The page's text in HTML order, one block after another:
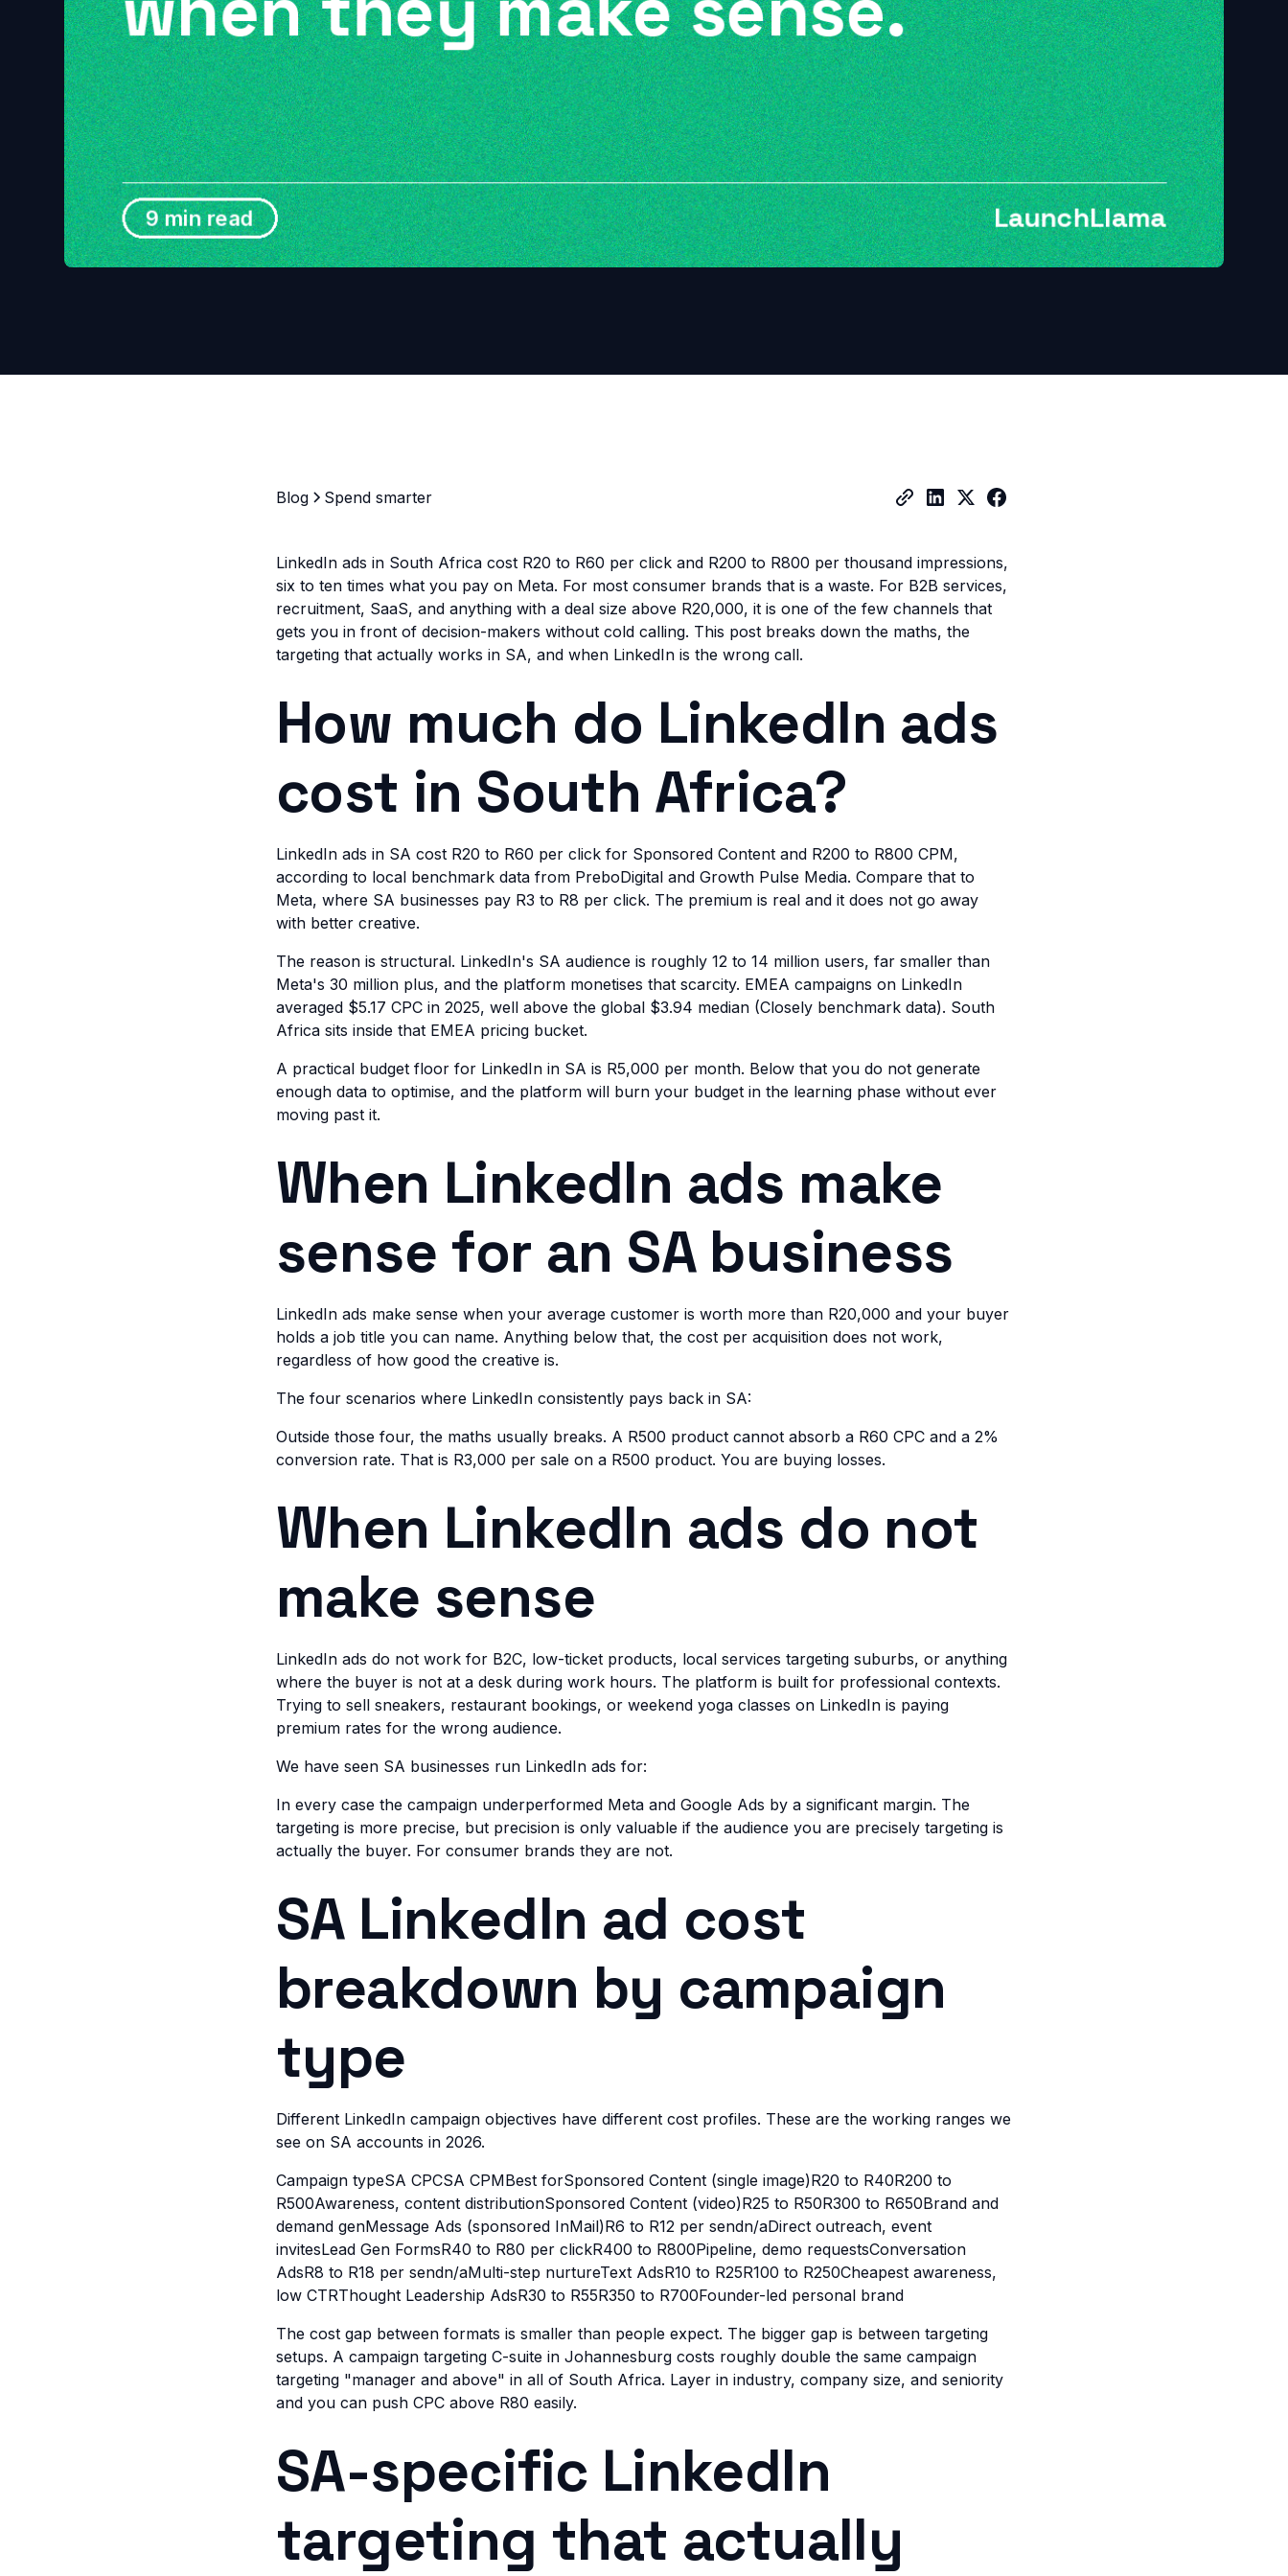
Blog Spend smarter
LinkedIn ads in South Africa cost R20 to R60 per click and R200 to R800 per thousand impressions,
six to ten times what you pay on Meta. For most consumer brands that is a waste. For B2B services,
recruitment, SaaS, and anything with a deal size above R20,000, it is one of the few channels that
gets you in front of decision-makers without cold calling. This post breaks down the maths, the
targeting that actually works in SA, and when LinkedIn is the wrong call.
How much do LinkedIn ads
cost in South Africa?
LinkedIn ads in SA cost R20 to R60 per click for Sponsored Content and R200 to R800 CPM,
according to local benchmark data from PreboDigital and Growth Pulse Media. Compare that to
Meta, where SA businesses pay R3 to R8 per click. The premium is real and it does not go away
with better creative.
The reason is structural. LinkedIn's SA audience is roughly 12 to 14 million users, far smaller than
Meta's 30 million plus, and the platform monetises that scarcity. EMEA campaigns on LinkedIn
averaged $5.17 CPC in 2025, well above the global $3.94 median (Closely benchmark data). South
Africa sits inside that EMEA pricing bucket.
A practical budget floor for LinkedIn in SA is R5,000 per month. Below that you do not generate
enough data to optimise, and the platform will burn your budget in the learning phase without ever
moving past it.
When LinkedIn ads make
sense for an SA business
LinkedIn ads make sense when your average customer is worth more than R20,000 and your buyer
holds a job title you can name. Anything below that, the cost per acquisition does not work,
regardless of how good the creative is.
The four scenarios where LinkedIn consistently pays back in SA:
Outside those four, the maths usually breaks. A R500 product cannot absorb a R60 CPC and a 2%
conversion rate. That is R3,000 per sale on a R500 product. You are buying losses.
When LinkedIn ads do not
make sense
LinkedIn ads do not work for B2C, low-ticket products, local services targeting suburbs, or anything
where the buyer is not at a desk during work hours. The platform is built for professional contexts.
Trying to sell sneakers, restaurant bookings, or weekend yoga classes on LinkedIn is paying
premium rates for the wrong audience.
We have seen SA businesses run LinkedIn ads for:
In every case the campaign underperformed Meta and Google Ads by a significant margin. The
targeting is more precise, but precision is only valuable if the audience you are precisely targeting is
actually the buyer. For consumer brands they are not.
SA LinkedIn ad cost
breakdown by campaign
type
Different LinkedIn campaign objectives have different cost profiles. These are the working ranges we
see on SA accounts in 2026.
Campaign typeSA CPCSA CPMBest forSponsored Content (single image)R20 to R40R200 to
R500Awareness, content distributionSponsored Content (video)R25 to R50R300 to R650Brand and
demand genMessage Ads (sponsored InMail)R6 to R12 per sendn/aDirect outreach, event
invitesLead Gen FormsR40 to R80 per clickR400 to R800Pipeline, demo requestsConversation
AdsR8 to R18 per sendn/aMulti-step nurtureText AdsR10 to R25R100 to R250Cheapest awareness,
low CTRThought Leadership AdsR30 to R55R350 to R700Founder-led personal brand
The cost gap between formats is smaller than people expect. The bigger gap is between targeting
setups. A campaign targeting C-suite in Johannesburg costs roughly double the same campaign
targeting "manager and above" in all of South Africa. Layer in industry, company size, and seniority
and you can push CPC above R80 easily.
SA-specific LinkedIn
targeting that actually